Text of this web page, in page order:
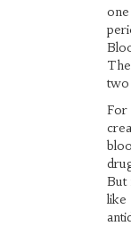
two
For
But
like